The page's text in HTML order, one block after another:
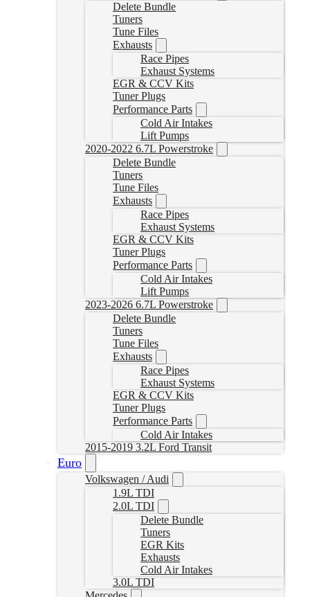
Delete Bundle
Tuners
Tune Files
Exhausts
Race Pipes
Exhaust Systems
EGR & CCV Kits
Tuner Plugs
Performance Parts
Cold Air Intakes
Lift Pumps
2020-2022 6.7L Powerstroke
Delete Bundle
Tuners
Tune Files
Exhausts
Race Pipes
Exhaust Systems
EGR & CCV Kits
Tuner Plugs
Performance Parts
Cold Air Intakes
Lift Pumps
2023-2026 6.7L Powerstroke
Delete Bundle
Tuners
Tune Files
Exhausts
Race Pipes
Exhaust Systems
EGR & CCV Kits
Tuner Plugs
Performance Parts
Cold Air Intakes
2015-2019 3.2L Ford Transit
Euro
Volkswagen / Audi
1.9L TDI
2.0L TDI
Delete Bundle
Tuners
EGR Kits
Exhausts
Cold Air Intakes
3.0L TDI